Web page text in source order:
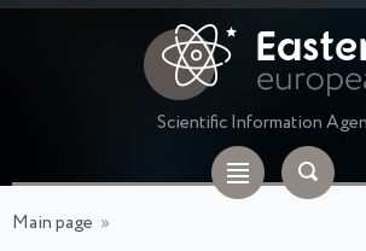
Scientific Information
Main page »